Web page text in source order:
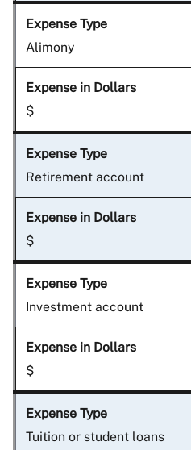
Alimony
$
Retirement account
$
Investment account
$
Tuition or student loans